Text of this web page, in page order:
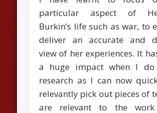
particular aspect of
Burkin’s life such as war, to
deliver an accurate and
view of her experiences. It
a huge impact when I
research as I can now
relevantly pick out pieces of
are relevant to the